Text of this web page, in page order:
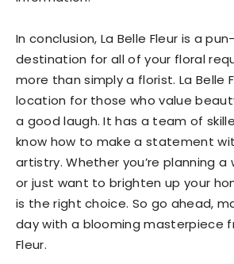
In conclusion, La Belle Fleur is a
destination for all of your floral
more than simply a florist. La Belle
location for those who value
a good laugh. It has a team of
know how to make a statement
artistry. Whether you’re planning a
or just want to brighten up your
is the right choice. So go ahead,
day with a blooming masterpiece
Fleur.